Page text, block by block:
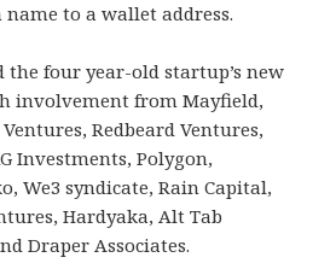
to a wallet address.
the four year-old startup’s new
involvement from Mayfield,
Redbeard Ventures,
Investments, Polygon,
We3 syndicate, Rain Capital,
Hardyaka, Alt Tab
Draper Associates.